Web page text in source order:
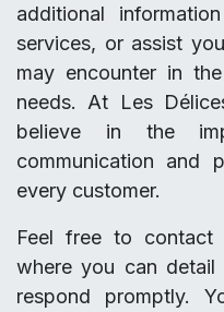
additional
services, or assist
may encounter in
needs. At Les
believe in the
communication and
every customer.
Feel free to
where you can
respond promptly.